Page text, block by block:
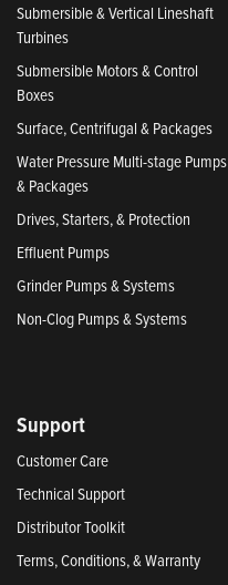
Submersible & Vertical Lineshaft
Turbines
Submersible Motors & Control
Boxes
Surface, Centrifugal & Packages
Water Pressure Multi-stage Pumps
& Packages
Drives, Starters, & Protection
Effluent Pumps
Grinder Pumps & Systems
Non-Clog Pumps & Systems
Support
Customer Care
Technical Support
Distributor Toolkit
Terms, Conditions, & Warranty